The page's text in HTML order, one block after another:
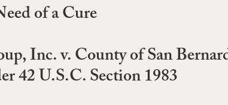
of a Cure
Inc. v. County of San
42 U.S.C. Section 1983